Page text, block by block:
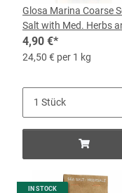
Glosa Marina Coarse
Salt with Med. Herbs
Chili, 200g Bag
4,90 €*
24,50 € per 1 kg
IN STOCK